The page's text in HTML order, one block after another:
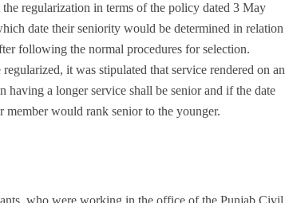
regularization in terms of the policy dated 3 May
date their seniority would be determined in relation
following the normal procedures for selection.
it was stipulated that service rendered on an
having a longer service shall be senior and if the date
member would rank senior to the younger.
who were working in the office of the Punjab Civil